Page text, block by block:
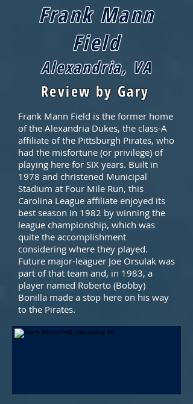
Frank Mann
Field
Alexandria, VA
Review by Gary
Frank Mann Field is the former home
of the Alexandria Dukes, the class-A
affiliate of the Pittsburgh Pirates, who
had the misfortune (or privilege) of
playing here for SIX years. Built in
1978 and christened Municipal
Stadium at Four Mile Run, this
Carolina League affiliate enjoyed its
best season in 1982 by winning the
league championship, which was
quite the accomplishment
considering where they played.
Future major-leaguer Joe Orsulak was
part of that team and, in 1983, a
player named Roberto (Bobby)
Bonilla made a stop here on his way
to the Pirates.